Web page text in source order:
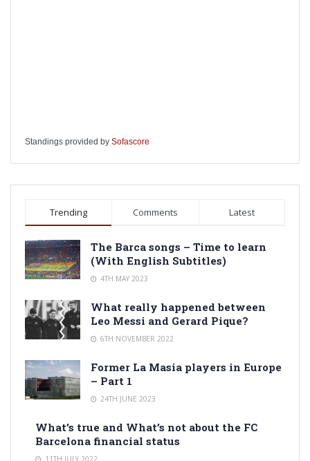
Standings provided by Sofascore
Trending Comments Latest
The Barca songs – Time to learn
(With English Subtitles)
4TH MAY 2023
What really happened between
Leo Messi and Gerard Pique?
6TH NOVEMBER 2022
Former La Masia players in Europe
– Part 1
24TH JUNE 2023
What’s true and What’s not about the FC
Barcelona financial status
11TH JULY 2022